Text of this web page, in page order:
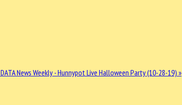
DATA News Weekly - Hunnypot Live Halloween Party (10-28-19) »